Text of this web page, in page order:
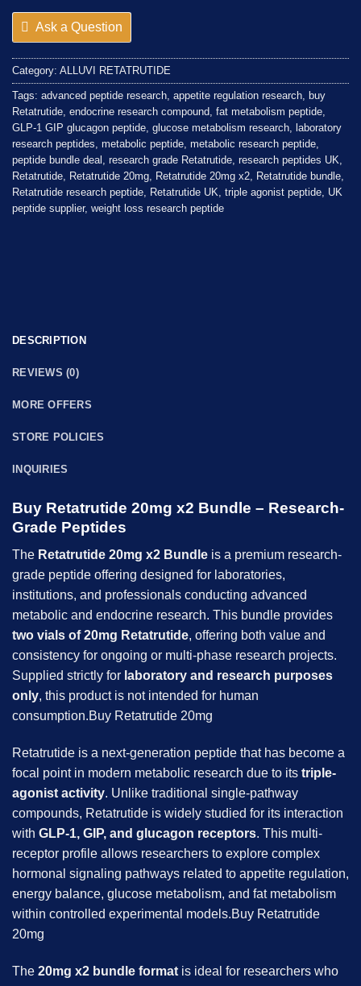
Ask a Question
Category: ALLUVI RETATRUTIDE
Tags: advanced peptide research appetite regulation research buy
Retatrutide endocrine research compound fat metabolism peptide
GLP-1 GIP glucagon peptide glucose metabolism research laboratory
research peptides metabolic peptide metabolic research peptide
peptide bundle deal research grade Retatrutide research peptides UK
Retatrutide Retatrutide 20mg Retatrutide 20mg x2 Retatrutide bundle
Retatrutide research peptide Retatrutide UK triple agonist peptide UK
peptide supplier, weight loss research peptide
DESCRIPTION
REVIEWS (0)
MORE OFFERS
STORE POLICIES
INQUIRIES
Buy Retatrutide 20mg x2 Bundle – Research-
Grade Peptides
The Retatrutide 20mg x2 Bundle is a premium research-
grade peptide offering designed for laboratories,
institutions, and professionals conducting advanced
metabolic and endocrine research. This bundle provides
two vials of 20mg Retatrutide, offering both value and
consistency for ongoing or multi-phase research projects.
Supplied strictly for laboratory and research purposes
only, this product is not intended for human
consumption.Buy Retatrutide 20mg
Retatrutide is a next-generation peptide that has become a
focal point in modern metabolic research due to its triple-
agonist activity. Unlike traditional single-pathway
compounds, Retatrutide is widely studied for its interaction
with GLP-1, GIP, and glucagon receptors. This multi-
receptor profile allows researchers to explore complex
hormonal signaling pathways related to appetite regulation,
energy balance, glucose metabolism, and fat metabolism
within controlled experimental models.Buy Retatrutide
20mg
The 20mg x2 bundle format is ideal for researchers who